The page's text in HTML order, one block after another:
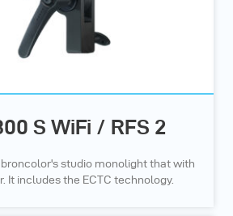
S WiFi / RFS 2
broncolor's studio monolight that with
It includes the ECTC technology.